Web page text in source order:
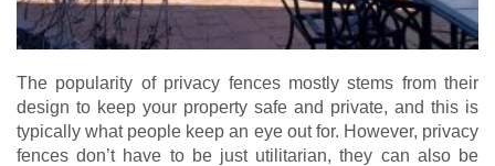
The popularity of privacy fences mostly stems from their
design to keep your property safe and private, and this is
typically what people keep an eye out for. However, privacy
fences don’t have to be just utilitarian, they can also be